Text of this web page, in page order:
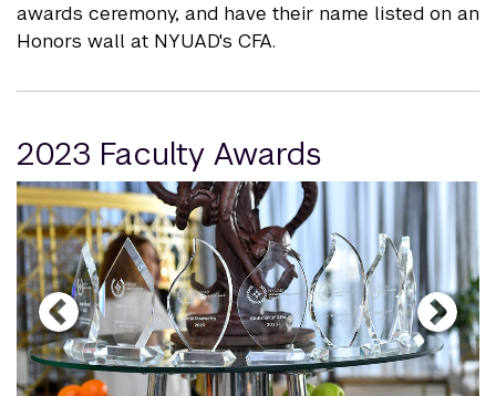
awards ceremony, and have their name listed on an
Honors wall at NYUAD's CFA.
2023 Faculty Awards
gallery
element
gallery
element